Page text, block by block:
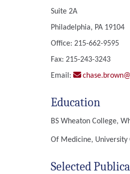
Suite 2A
Philadelphia, PA 19104
Office: 215-662-9595
Fax: 215-243-3243
Email:
Education
BS Wheaton College,
Of Medicine, University
Selected